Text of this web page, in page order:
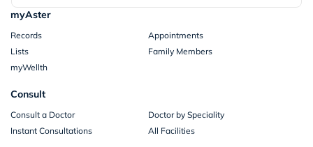
myAster
Records
Appointments
Lists
Family Members
myWellth
Consult
Consult a Doctor
Doctor by Speciality
Instant Consultations
All Facilities